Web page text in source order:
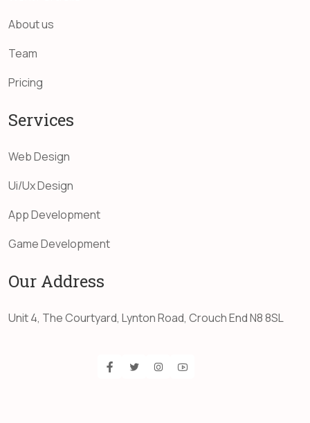
About us
Team
Pricing
Services
Web Design
Ui/Ux Design
App Development
Game Development
Our Address
Unit 4, The Courtyard, Lynton Road, Crouch End N8 8SL